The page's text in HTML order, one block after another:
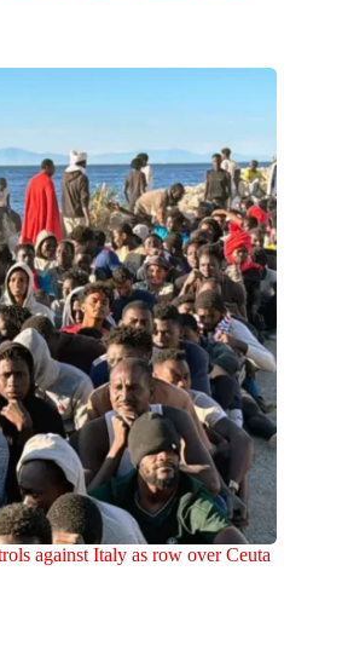
against Italy as row over Ceuta